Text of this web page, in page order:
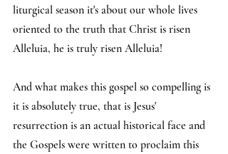
liturgical season it's about our whole lives
oriented to the truth that Christ is risen
Alleluia, he is truly risen Alleluia!
And what makes this gospel so compelling is
it is absolutely true, that is Jesus'
resurrection is an actual historical face and
the Gospels were written to proclaim this